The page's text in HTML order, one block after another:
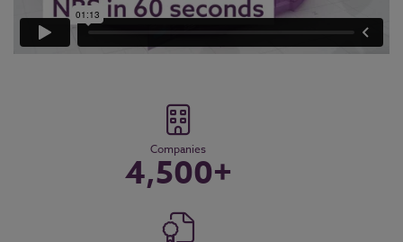
Companies
4,500+